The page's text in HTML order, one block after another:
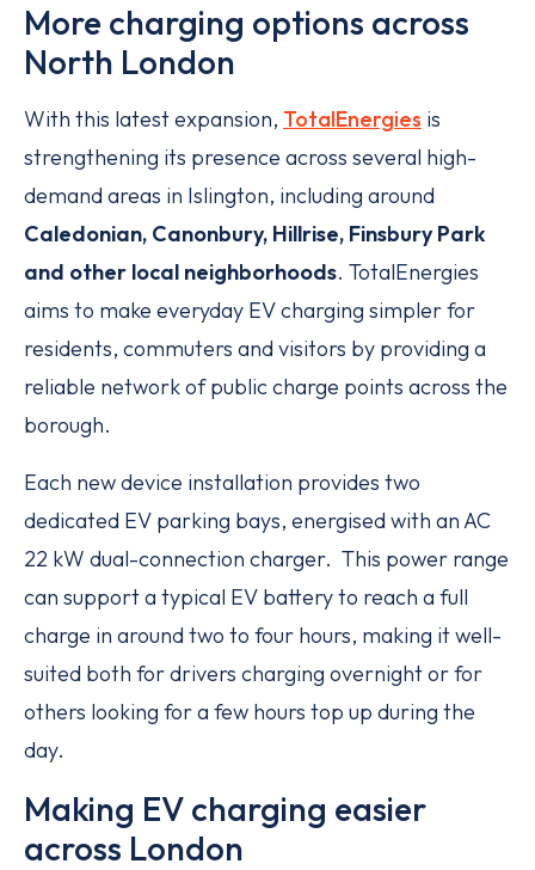
More charging options across
North London
With this latest expansion, TotalEnergies is
strengthening its presence across several high-
demand areas in Islington, including around
Caledonian, Canonbury, Hillrise, Finsbury Park
and other local neighborhoods. TotalEnergies
aims to make everyday EV charging simpler for
residents, commuters and visitors by providing a
reliable network of public charge points across the
borough.
Each new device installation provides two
dedicated EV parking bays, energised with an AC
22 kW dual-connection charger. This power range
can support a typical EV battery to reach a full
charge in around two to four hours, making it well-
suited both for drivers charging overnight or for
others looking for a few hours top up during the
day.
Making EV charging easier
across London